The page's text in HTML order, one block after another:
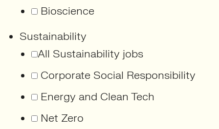
Bioscience
Sustainability
All Sustainability jobs
Corporate Social Responsibility
Energy and Clean Tech
Net Zero